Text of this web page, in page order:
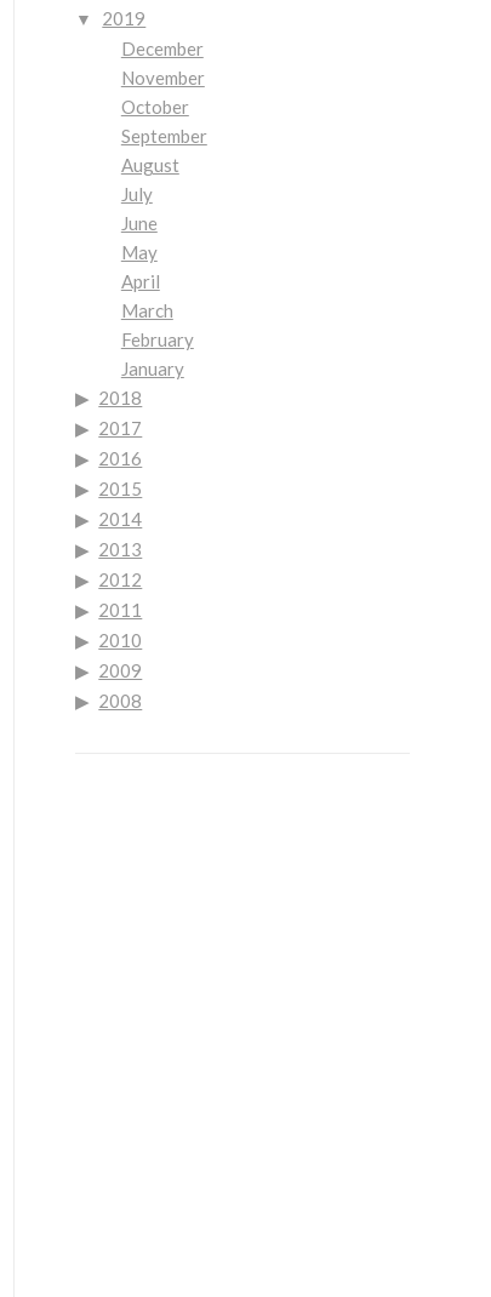
2019
December
November
October
September
August
July
June
May
April
March
February
January
2018
2017
2016
2015
2014
2013
2012
2011
2010
2009
2008